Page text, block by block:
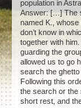
population in
Answer: […] The
named K., whose
don’t know in
together with
guarding the
allowed us to go
search the
Following this
the search or the
short rest, and